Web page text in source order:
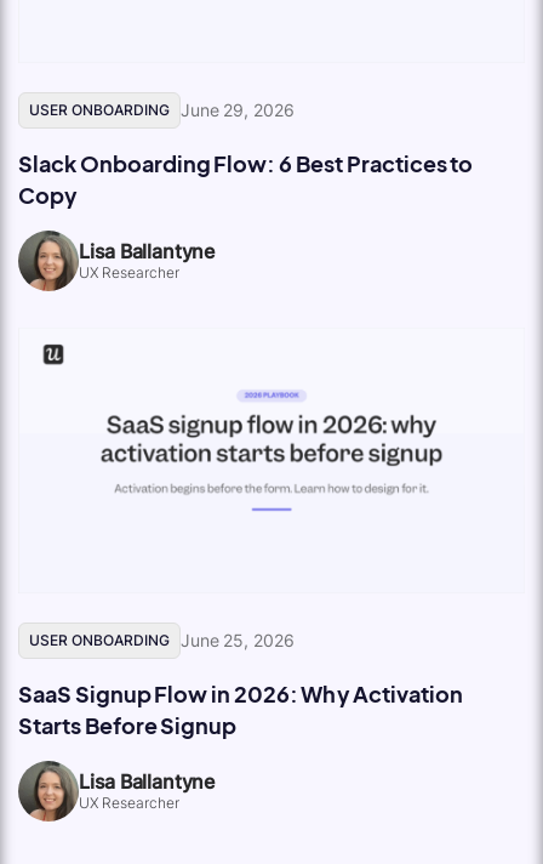
USER ONBOARDING June 29, 2026
Slack Onboarding Flow: 6 Best Practices to
Copy
Lisa Ballantyne
UX Researcher
USER ONBOARDING June 25, 2026
SaaS Signup Flow in 2026: Why Activation
Starts Before Signup
Lisa Ballantyne
UX Researcher